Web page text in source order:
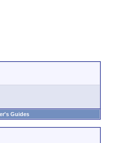
Guides